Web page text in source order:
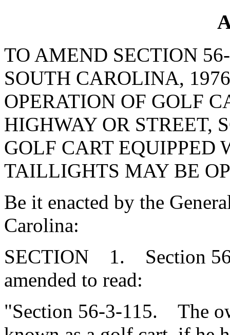
TO AMEND SECTION
SOUTH CAROLINA,
OPERATION OF GOLF
HIGHWAY OR STREET,
GOLF CART
TAILLIGHTS MAY BE
Be it enacted by the
Carolina:
SECTION 1. Section
amended to read:
"Section 56-3-115. The